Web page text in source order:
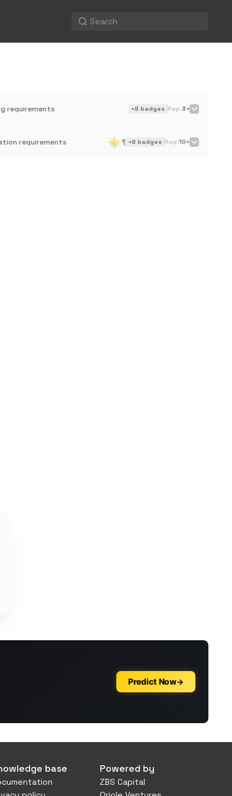
reach $5B FDV in the first week after TGE?
requirements +8 badges Rep.3+
requirements 1 +8 badges Rep.10+
base Powered by
ZBS Capital